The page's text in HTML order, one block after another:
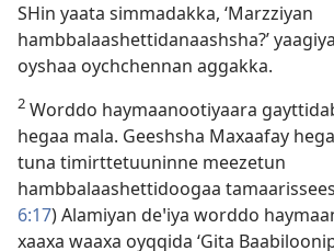
SHin yaata simmadakka, ‘Marzziyan
hambbalaashettidanaashsha?’
oyshaa oychchennan aggakka.
2 Worddo haymaanootiyaara
hegaa mala. Geeshsha Maxaafay
tuna timirttetuuninne meezetun
hambbalaashettidoogaa
6:17) Alamiyan deꞌiya worddo
xaaxa waaxa oyqqida ‘Gita